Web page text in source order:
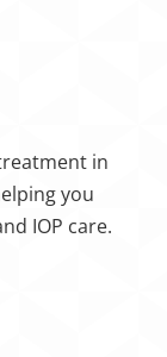
in
you
IOP care.